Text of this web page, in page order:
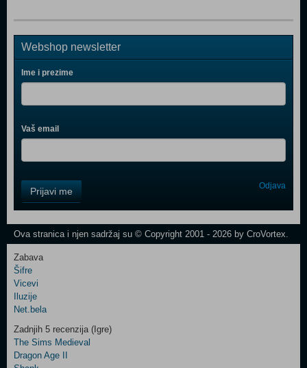
Webshop newsletter
Ime i prezime
Vaš email
Field
One
Newsletter
Control
Field
Two
Newsletter
Prijavi me Odjava
Ova stranica i njen sadržaj su © Copyright 2001 - 2026 by CroVortex.
Zabava
Šifre
Vicevi
Iluzije
Net.bela
Zadnjih 5 recenzija (Igre)
The Sims Medieval
Dragon Age II